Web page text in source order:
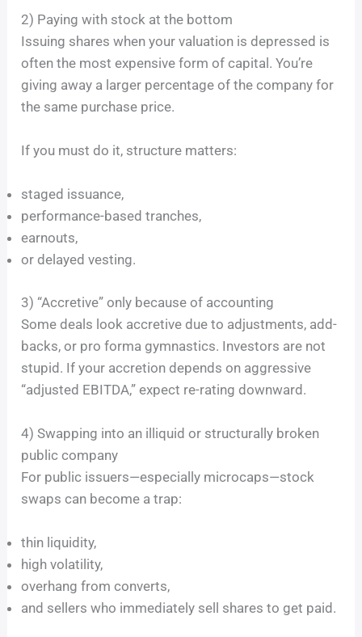
2) Paying with stock at the bottom
Issuing shares when your valuation is depressed is
often the most expensive form of capital. You’re
giving away a larger percentage of the company for
the same purchase price.
If you must do it, structure matters:
staged issuance,
performance-based tranches,
earnouts,
or delayed vesting.
3) “Accretive” only because of accounting
Some deals look accretive due to adjustments, add-
backs, or pro forma gymnastics. Investors are not
stupid. If your accretion depends on aggressive
“adjusted EBITDA,” expect re-rating downward.
4) Swapping into an illiquid or structurally broken
public company
For public issuers—especially microcaps—stock
swaps can become a trap:
thin liquidity,
high volatility,
overhang from converts,
and sellers who immediately sell shares to get paid.